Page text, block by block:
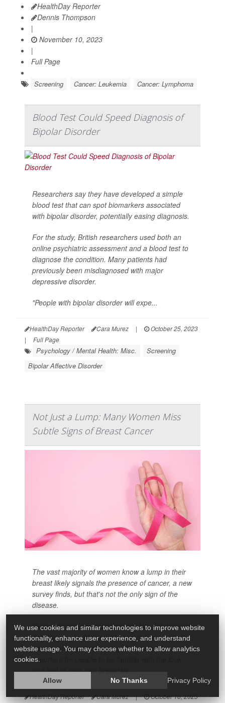
HealthDay Reporter
Dennis Thompson
|
November 10, 2023
|
Full Page
Screening Cancer: Leukemia Cancer: Lymphoma
Blood Test Could Speed Diagnosis of
Bipolar Disorder
Researchers say they have developed a simple
blood test that can spot biomarkers associated
with bipolar disorder, potentially easing diagnosis.
For the study, British researchers used both an
online psychiatric assessment and a blood test to
diagnose the condition. Many patients had
previously been misdiagnosed with major
depressive disorder.
"People with bipolar disorder will expe...
HealthDay Reporter Cara Murez |
October 25, 2023
|
Full Page
Psychology / Mental Health: Misc.
Screening
Bipolar Affective Disorder
Not Just a Lump: Many Women Miss
Subtle Signs of Breast Cancer
The vast majority of women know a lump in their
breast likely signals the presence of cancer, a new
survey finds, but that's not the only sign of the
disease.
"Screening mammography is our No. 1 defense in
detecting and addressing breast cancers at their
earliest, most treatable stages, but it is also very
important for people to be familiar with the look
and feel of their own breast tis...
HealthDay Reporter Cara Murez |
October 16, 2023
We use cookies and similar technologies to improve website
functionality, enhance user experience, and understand
website usage. You may choose whether to allow analytics
cookies.
Allow No Thanks Privacy Policy